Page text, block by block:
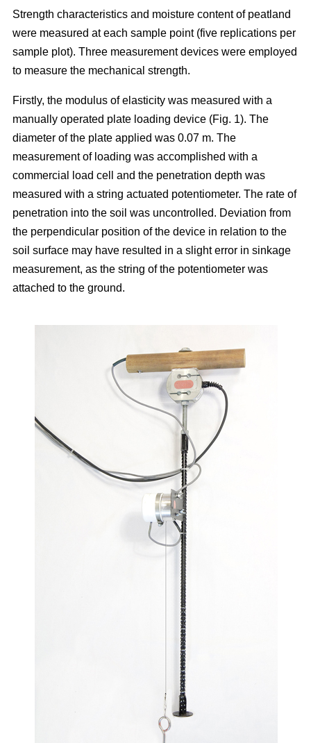
Strength characteristics and moisture content of peatland
were measured at each sample point (five replications per
sample plot). Three measurement devices were employed
to measure the mechanical strength.
Firstly, the modulus of elasticity was measured with a
manually operated plate loading device (Fig. 1). The
diameter of the plate applied was 0.07 m. The
measurement of loading was accomplished with a
commercial load cell and the penetration depth was
measured with a string actuated potentiometer. The rate of
penetration into the soil was uncontrolled. Deviation from
the perpendicular position of the device in relation to the
soil surface may have resulted in a slight error in sinkage
measurement, as the string of the potentiometer was
attached to the ground.